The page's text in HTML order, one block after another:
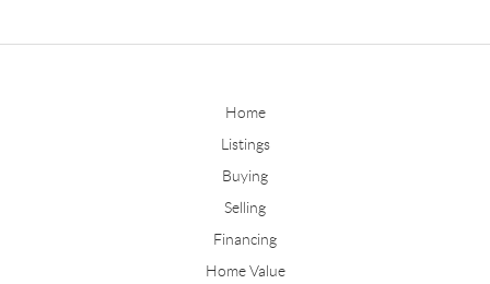
Home
Listings
Buying
Selling
Financing
Home Value